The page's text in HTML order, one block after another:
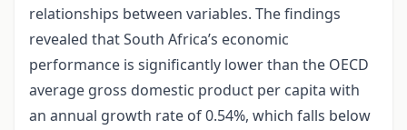
relationships between variables. The findings
revealed that South Africa’s economic
performance is significantly lower than the OECD
average gross domestic product per capita with
an annual growth rate of 0.54%, which falls below